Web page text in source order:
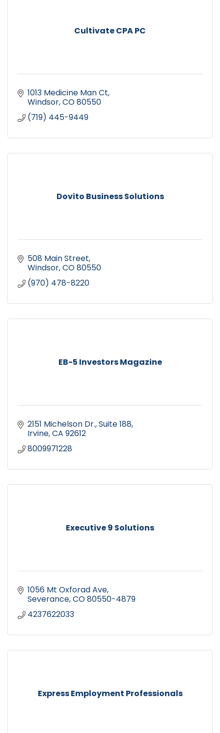
Cultivate CPA PC
1013 Medicine Man Ct
Windsor CO80550
(719) 445-9449
Dovito Business Solutions
508 Main Street
Windsor CO80550
(970) 478-8220
EB-5 Investors Magazine
2151 Michelson Dr. Suite 188
Irvine CA 92612
8009971228
Executive 9 Solutions
1056 Mt Oxforad Ave
Severance CO80550-4879
4237622033
Express Employment Professionals